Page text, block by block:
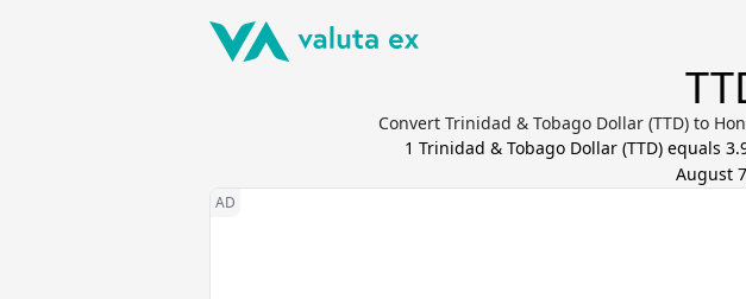
Convert Trinidad & Tobago Dollar (TTD) to
1 Trinidad & Tobago Dollar(TTD) equals
August